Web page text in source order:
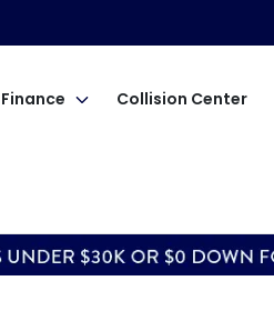
Finance Collision Center